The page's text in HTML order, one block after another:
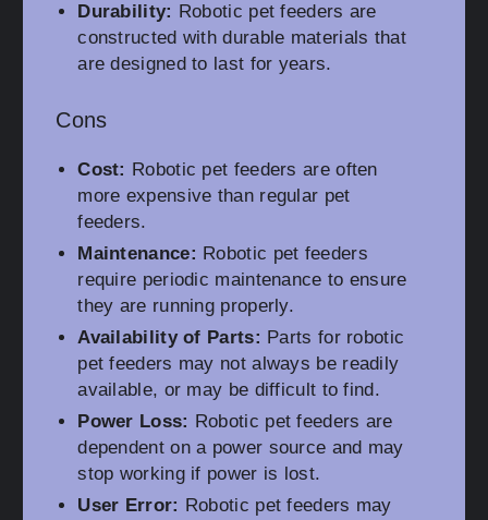
Durability: Robotic pet feeders are
constructed with durable materials that
are designed to last for years.
Cons
Cost: Robotic pet feeders are often
more expensive than regular pet
feeders.
Maintenance: Robotic pet feeders
require periodic maintenance to ensure
they are running properly.
Availability of Parts: Parts for robotic
pet feeders may not always be readily
available, or may be difficult to find.
Power Loss: Robotic pet feeders are
dependent on a power source and may
stop working if power is lost.
User Error: Robotic pet feeders may